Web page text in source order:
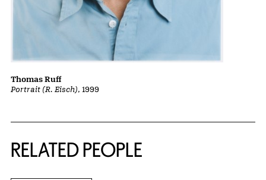
Portrait (R. Eisch), 1999
Thomas Ruff
RELATED PEOPLE